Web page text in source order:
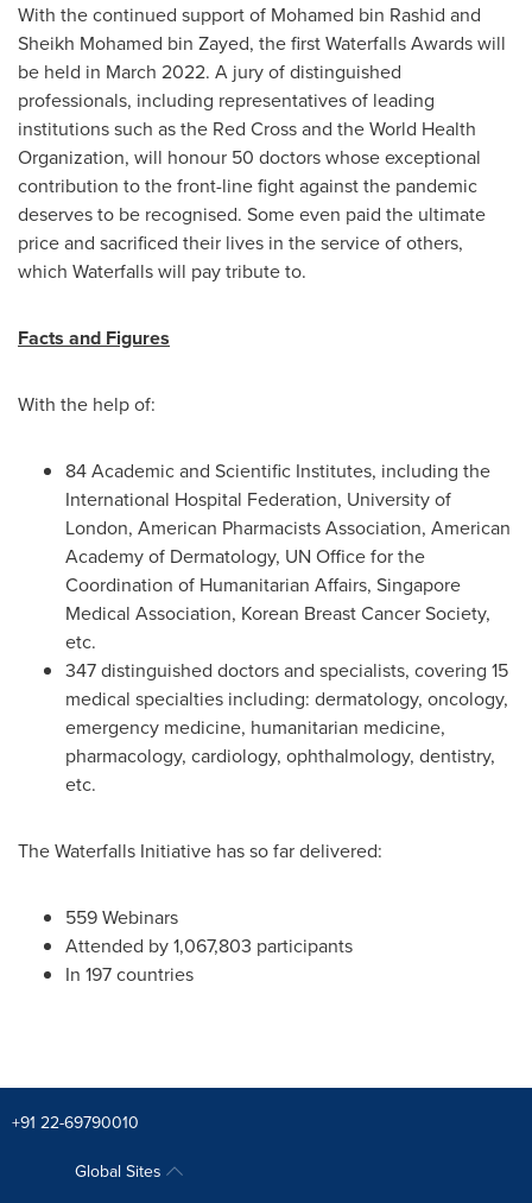
With the continued support of Mohamed bin Rashid and
Sheikh Mohamed bin Zayed, the first Waterfalls Awards will
be held in March 2022. A jury of distinguished
professionals, including representatives of leading
institutions such as the Red Cross and the World Health
Organization, will honour 50 doctors whose exceptional
contribution to the front-line fight against the pandemic
deserves to be recognised. Some even paid the ultimate
price and sacrificed their lives in the service of others,
which Waterfalls will pay tribute to.
Facts and Figures
With the help of:
84 Academic and Scientific Institutes, including the
International Hospital Federation, University of
London, American Pharmacists Association, American
Academy of Dermatology, UN Office for the
Coordination of Humanitarian Affairs, Singapore
Medical Association, Korean Breast Cancer Society,
etc.
347 distinguished doctors and specialists, covering 15
medical specialties including: dermatology, oncology,
emergency medicine, humanitarian medicine,
pharmacology, cardiology, ophthalmology, dentistry,
etc.
The Waterfalls Initiative has so far delivered:
559 Webinars
Attended by 1,067,803 participants
In 197 countries
+91 22-69790010
Global Sites